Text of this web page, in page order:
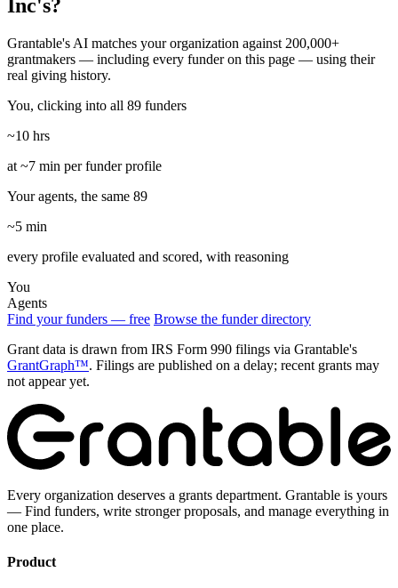
Inc's?
Grantable's AI matches your organization against 200,000+
grantmakers — including every funder on this page — using their
real giving history.
You, clicking into all 89 funders
~10 hrs
at ~7 min per funder profile
Your agents, the same 89
~5 min
every profile evaluated and scored, with reasoning
You
Agents
Find your funders — free Browse the funder directory
Grant data is drawn from IRS Form 990 filings via Grantable's
GrantGraph™. Filings are published on a delay; recent grants may
not appear yet.
Every organization deserves a grants department. Grantable is yours
— Find funders, write stronger proposals, and manage everything in
one place.
Product